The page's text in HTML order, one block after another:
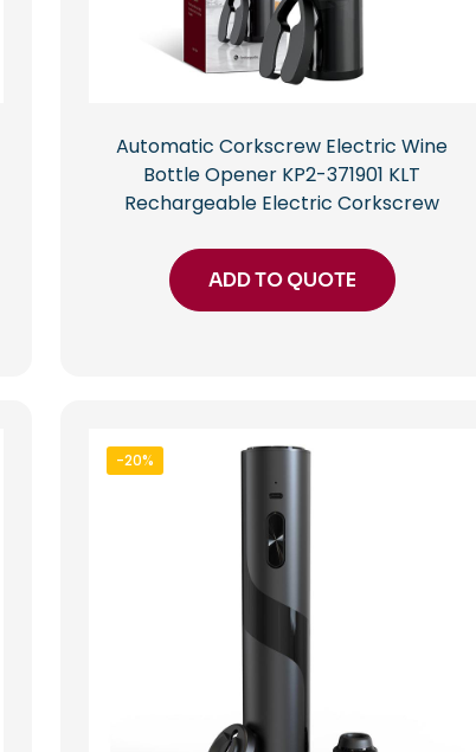
Automatic Corkscrew Electric Wine
Bottle Opener KP2-371901 KLT
Rechargeable Electric Corkscrew
ADD TO QUOTE
-20%